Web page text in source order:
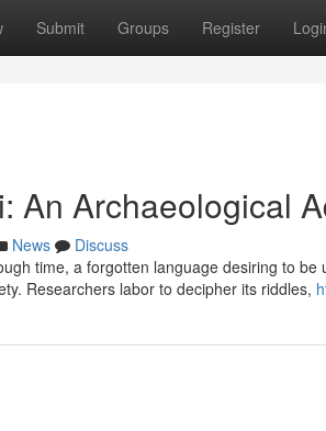
Submit Groups Register
An Archaeological
News
Discuss
time, a forgotten language desiring to
Researchers labor to decipher its riddles,